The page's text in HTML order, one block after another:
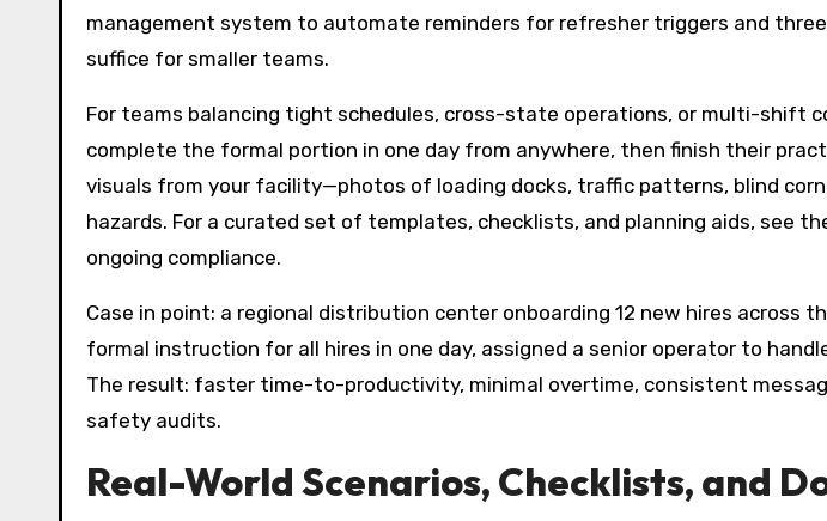
management system to automate reminders for refresher triggers and
suffice for smaller teams.
For teams balancing tight schedules, cross-state operations, or multi-shift
complete the formal portion in one day from anywhere, then finish their
visuals from your facility—photos of loading docks, traffic patterns, blind
hazards. For a curated set of templates, checklists, and planning aids, see
ongoing compliance.
Case in point: a regional distribution center onboarding 12 new hires
formal instruction for all hires in one day, assigned a senior operator to
The result: faster time-to-productivity, minimal overtime, consistent
safety audits.
Real-World Scenarios, Checklists, and